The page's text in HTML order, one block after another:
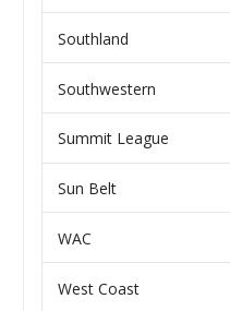
Southland
Southwestern
Summit League
Sun Belt
WAC
West Coast